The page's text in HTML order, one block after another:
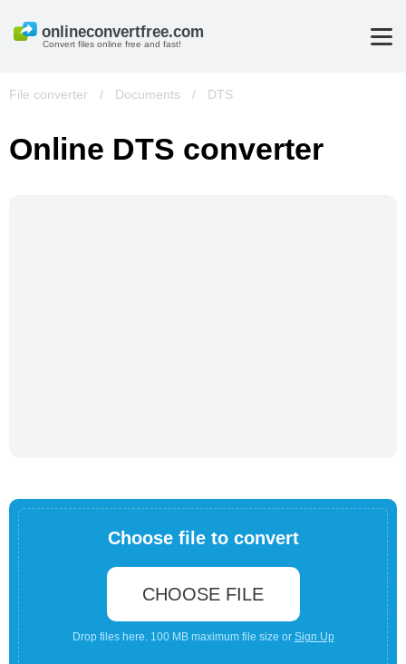
Convert files online free and fast!
File converter / Documents / DTS
Online DTS converter
Choose file to convert
CHOOSE FILE
Drop files here. 100 MB maximum file size or Sign Up